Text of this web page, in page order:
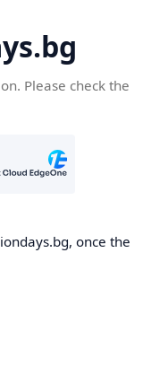
Please check the
once the